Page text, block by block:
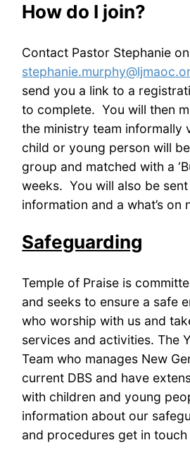
How do I join?
Contact Pastor Stephanie on
send you a link to a
to complete. You will then
the ministry team informally
child or young person will
group and matched with a
weeks. You will also be
information and a what’s on
Safeguarding
Temple of Praise is
and seeks to ensure a safe
who worship with us and
services and activities. The
Team who manages New
current DBS and have
with children and young
information about our
and procedures get in